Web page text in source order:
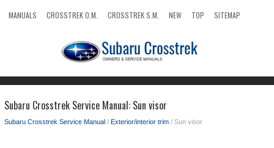
MANUALS CROSSTREK O.M. CROSSTREK S.M. NEW TOP
SITEMAP
Subaru Crosstrek Service Manual: Sun visor
Subaru Crosstrek Service Manual / Exterior/interior trim / Sun visor